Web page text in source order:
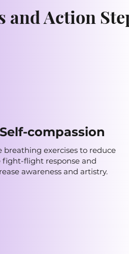
and Action
Self-compassion
breathing exercises to reduce
fight-flight response and
awareness and artistry.